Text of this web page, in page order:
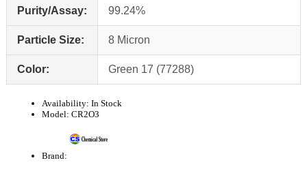
Purity/Assay: 99.24%
Particle Size: 8 Micron
Color: Green 17 (77288)
Availability: In Stock
Model: CR2O3
Brand: